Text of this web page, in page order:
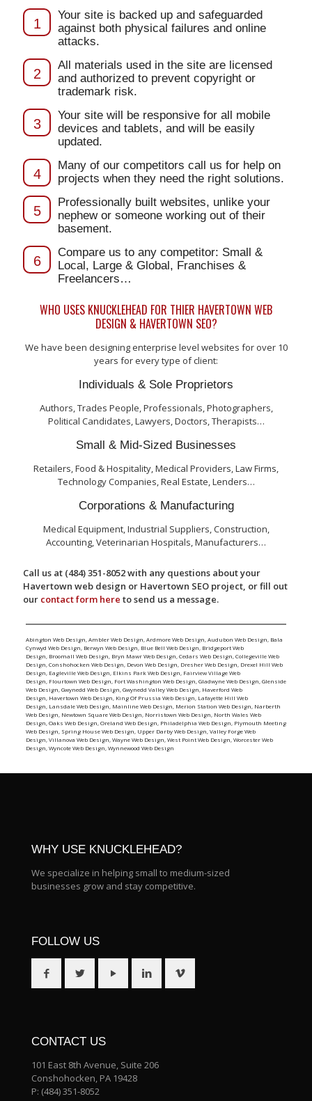
1
Your site is backed up and safeguarded
against both physical failures and online
attacks.
2
All materials used in the site are licensed
and authorized to prevent copyright or
trademark risk.
3
Your site will be responsive for all mobile
devices and tablets, and will be easily
updated.
4
Many of our competitors call us for help on
projects when they need the right solutions.
5
Professionally built websites, unlike your
nephew or someone working out of their
basement.
6
Compare us to any competitor: Small &
Local, Large & Global, Franchises &
Freelancers…
WHO USES KNUCKLEHEAD FOR THIER HAVERTOWN WEB
DESIGN & HAVERTOWN SEO?
We have been designing enterprise level websites for over 10
years for every type of client:
Individuals & Sole Proprietors
Authors, Trades People, Professionals, Photographers,
Political Candidates, Lawyers, Doctors, Therapists…
Small & Mid-Sized Businesses
Retailers, Food & Hospitality, Medical Providers, Law Firms,
Technology Companies, Real Estate, Lenders…
Corporations & Manufacturing
Medical Equipment, Industrial Suppliers, Construction,
Accounting, Veterinarian Hospitals, Manufacturers…
Call us at (484) 351-8052 with any questions about your
Havertown web design or Havertown SEO project, or fill out
our contact form here to send us a message.
Abington Web Design Ambler Web Design Ardmore Web Design Audubon Web Design Bala
Cynwyd Web Design Berwyn Web Design Blue Bell Web Design Bridgeport Web
Design Broomall Web Design Bryn Mawr Web Design Cedars Web Design Collegeville Web
Design Conshohocken Web Design Devon Web Design Dresher Web Design Drexel Hill Web
Design Eagleville Web Design Elkins Park Web Design Fairview Village Web
Design Flourtown Web Design Fort Washington Web Design Gladwyne Web Design Glenside
Web Design Gwynedd Web Design Gwynedd Valley Web Design Haverford Web
Design Havertown Web Design King Of Prussia Web Design Lafayette Hill Web
Design Lansdale Web Design Mainline Web Design Merion Station Web Design Narberth
Web Design Newtown Square Web Design Norristown Web Design North Wales Web
Design Oaks Web Design Oreland Web Design Philadelphia Web Design Plymouth Meeting
Web Design Spring House Web Design Upper Darby Web Design Valley Forge Web
Design Villanova Web Design Wayne Web Design West Point Web Design Worcester Web
Design Wyncote Web Design Wynnewood Web Design
WHY USE KNUCKLEHEAD?
We specialize in helping small to medium-sized
businesses grow and stay competitive.
FOLLOW US
CONTACT US
101 East 8th Avenue, Suite 206
Conshohocken, PA 19428
P: (484) 351-8052